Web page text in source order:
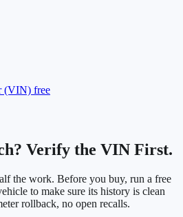
(VIN) free
Verify the VIN First.
the work. Before you buy, run a free
to make sure its history is clean
rollback, no open recalls.